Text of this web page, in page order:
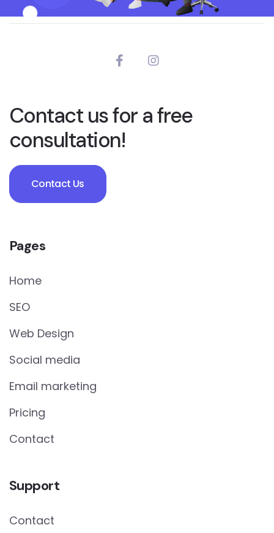
Contact us for a free
consultation!
Contact Us
Pages
Home
SEO
Web Design
Social media
Email marketing
Pricing
Contact
Support
Contact